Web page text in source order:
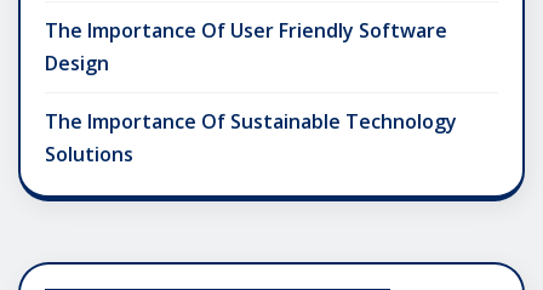
The Importance Of User Friendly Software
Design
The Importance Of Sustainable Technology
Solutions